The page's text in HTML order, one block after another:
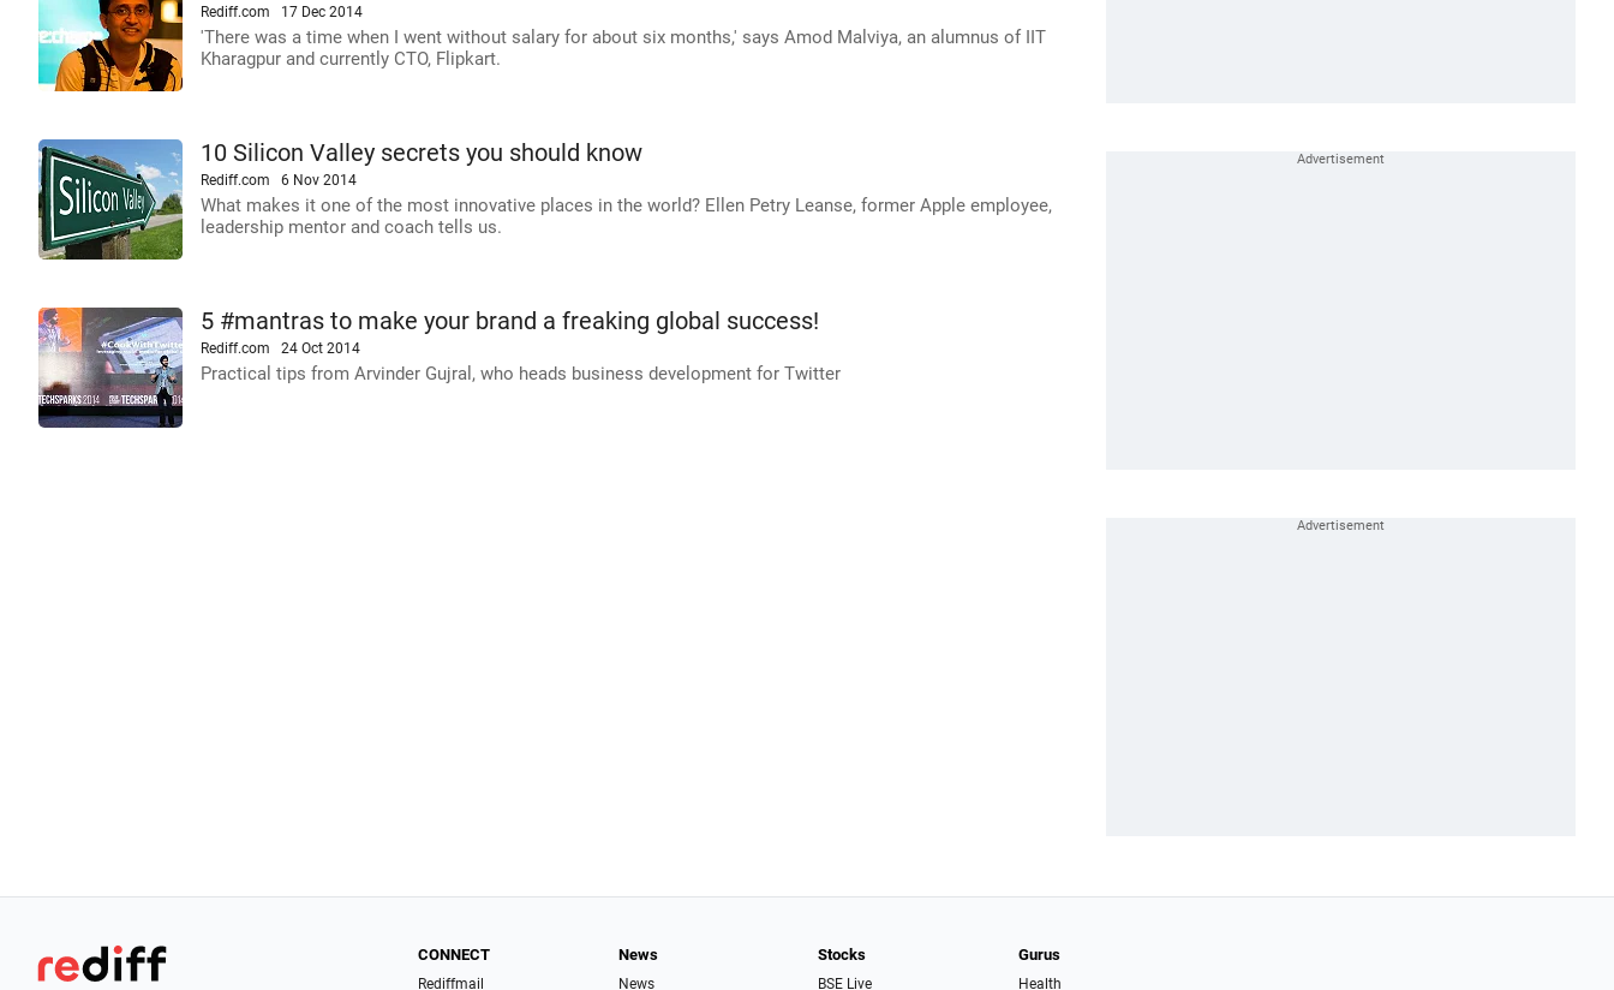
Rediff.com 17 Dec 2014
'There was a time when I went without salary for about six months,' says Amod Malviya, an alumnus of IIT
Kharagpur and currently CTO, Flipkart.
10 Silicon Valley secrets you should know
Rediff.com 6 Nov 2014
What makes it one of the most innovative places in the world? Ellen Petry Leanse, former Apple employee,
leadership mentor and coach tells us.
5 #mantras to make your brand a freaking global success!
Rediff.com 24 Oct 2014
Practical tips from Arvinder Gujral, who heads business development for Twitter
CONNECT
Rediffmail
News
News
Stocks
BSE Live
Gurus
Health